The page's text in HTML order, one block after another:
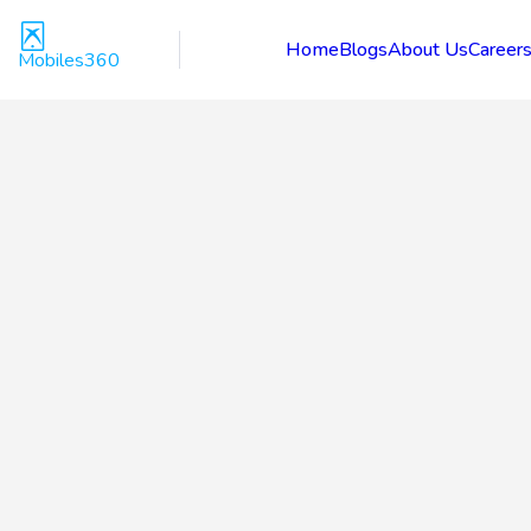
Mobiles360 HomeBlogsAbout UsCareers